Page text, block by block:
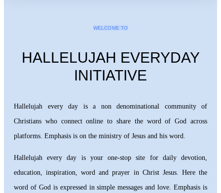
WELCOME TO
HALLELUJAH EVERYDAY
INITIATIVE
Hallelujah every day is a non denominational community of
Christians who connect online to share the word of God across
platforms. Emphasis is on the ministry of Jesus and his word.
Hallelujah every day is your one-stop site for daily devotion,
education, inspiration, word and prayer in Christ Jesus. Here the
word of God is expressed in simple messages and love. Emphasis is